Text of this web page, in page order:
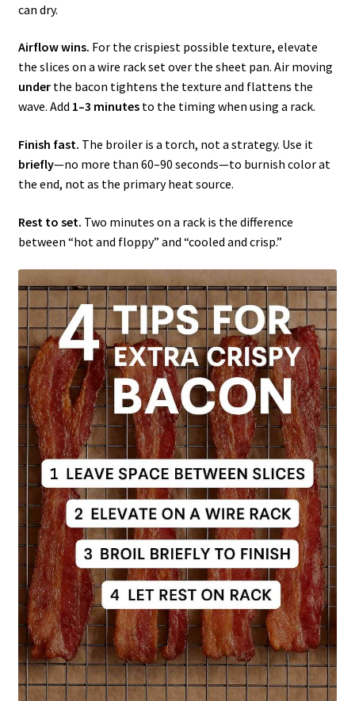
can dry.
Airflow wins. For the crispiest possible texture, elevate
the slices on a wire rack set over the sheet pan. Air moving
underthe bacon tightens the texture and flattens the
wave. Add 1–3 minutesto the timing when using a rack.
Finish fast. The broiler is a torch, not a strategy. Use it
briefly—no more than 60–90 seconds—to burnish color at
the end, not as the primary heat source.
Rest to set. Two minutes on a rack is the difference
between “hot and floppy” and “cooled and crisp.”